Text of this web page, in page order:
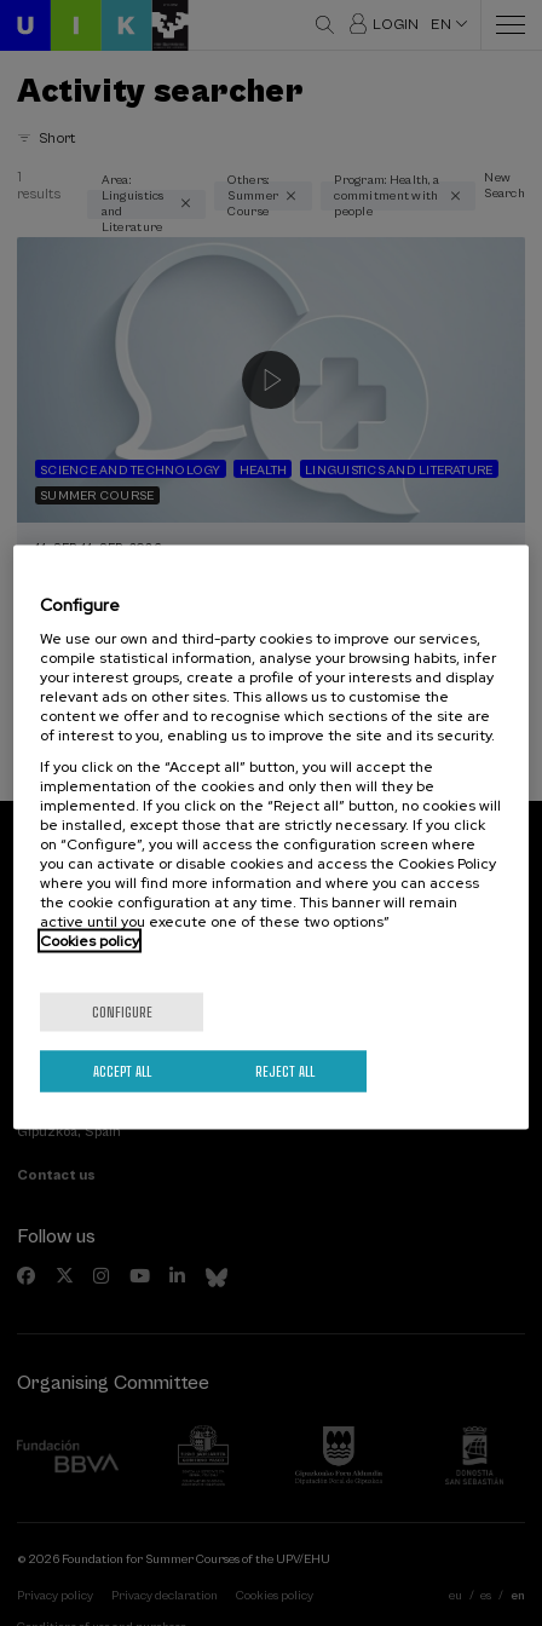
LOGIN EN
Activity searcher
Short
Thematic areas
Linguistics and Literature (1)
Streaming (1)
Summer Course (1)
Special programs
Sustainable development goals
1
results
Area:
Linguistics
and
Literature
Others:
Summer
Course
Program: Health, a
commitment with
people
New
Search
SCIENCE AND TECHNOLOGY HEALTH
LINGUISTICS AND LITERATURE
SUMMER COURSE
11. SEP-11. SEP, 2026
artifiziala eta osasuna
10 h. Basque .
...
FROM 12 €
Last
places
Free
Date
expired
Enrollment
deadline
Subscribe to our newsletter
Sign up to be the first to receive news from UIK.
Subscribe
Contact
Palacio Miramar
Paseo de Miraconcha, 48
Gipuzkoa, Spain
Contact us
Previous activities
Follow us
Organising Committee
© 2026 Foundation for Summer Courses of the UPV/EHU
Privacy policy Privacy declaration Cookies policy eu es en
Configure
We use our own and third-party cookies to improve our services,
compile statistical information, analyse your browsing habits, infer
your interest groups, create a profile of your interests and display
relevant ads on other sites. This allows us to customise the
content we offer and to recognise which sections of the site are
of interest to you, enabling us to improve the site and its security.
If you click on the “Accept all” button, you will accept the
implementation of the cookies and only then will they be
implemented. If you click on the “Reject all” button, no cookies will
be installed, except those that are strictly necessary. If you click
on “Configure”, you will access the configuration screen where
you can activate or disable cookies and access the Cookies Policy
where you will find more information and where you can access
the cookie configuration at any time. This banner will remain
active until you execute one of these two options”
Cookies policy
CONFIGURE
REJECT ALL
ACCEPT ALL